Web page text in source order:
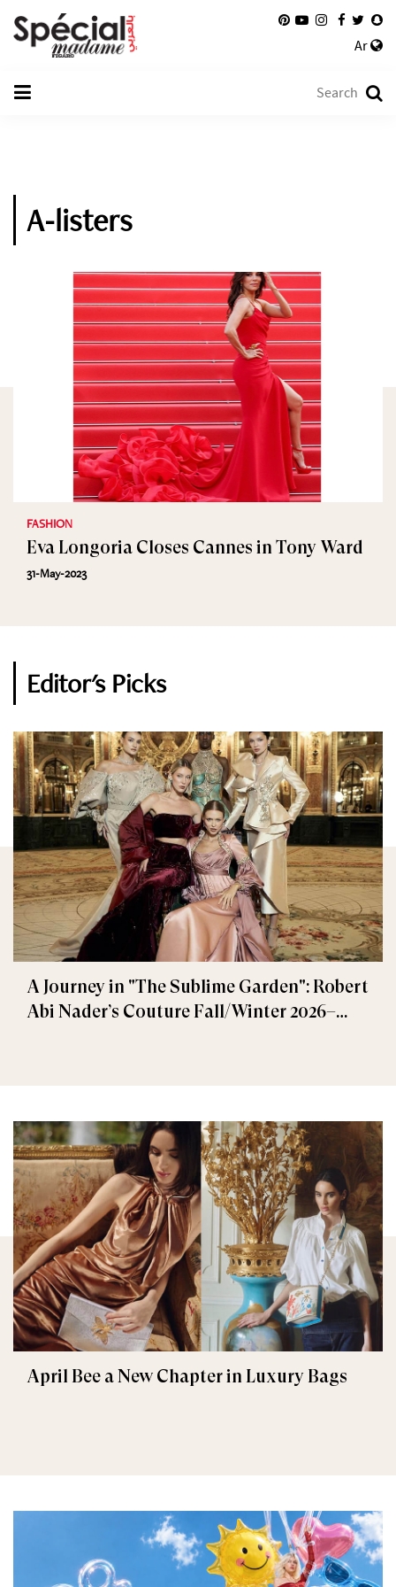
Ar
A-listers
FASHION
Eva Longoria Closes Cannes in Tony Ward
31-May-2023
Editor's Picks
A Journey in "The Sublime Garden": Robert
Abi Nader’s Couture Fall/Winter 2026–
April Bee a New Chapter in Luxury Bags